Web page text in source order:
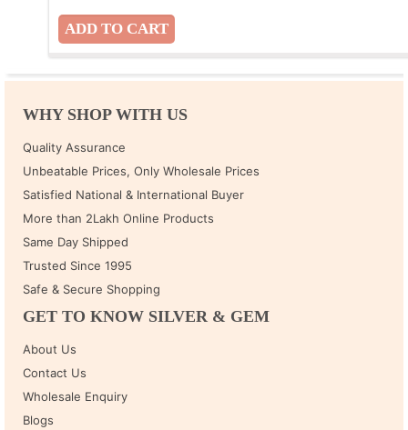
WHY SHOP WITH US
Quality Assurance
Unbeatable Prices, Only Wholesale Prices
Satisfied National & International Buyer
More than 2Lakh Online Products
Same Day Shipped
Trusted Since 1995
Safe & Secure Shopping
GET TO KNOW SILVER & GEM
About Us
Contact Us
Wholesale Enquiry
Blogs